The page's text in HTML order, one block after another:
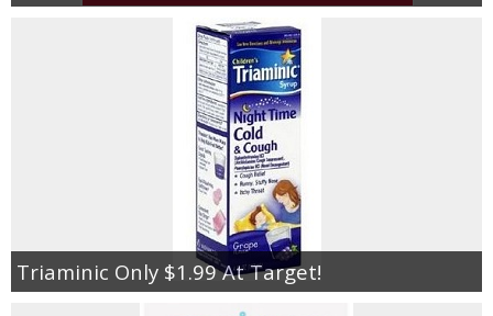
Triaminic Only $1.99 At Target!